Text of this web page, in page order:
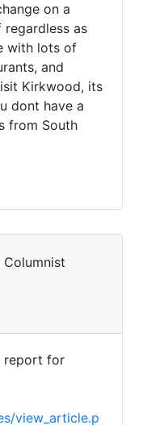
on a
as
with lots of
and
Kirkwood, its
dont have a
from South
Columnist
report for
view_article.p